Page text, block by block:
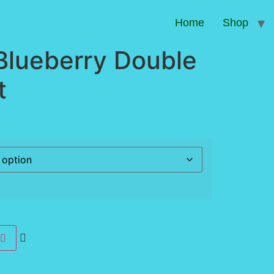
Home Shop
Double